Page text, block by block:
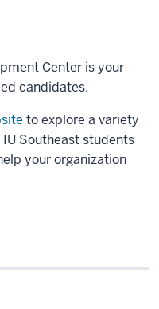
Center is your
candidates.
to explore a variety
Southeast students
your organization